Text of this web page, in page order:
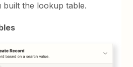
built the lookup table.